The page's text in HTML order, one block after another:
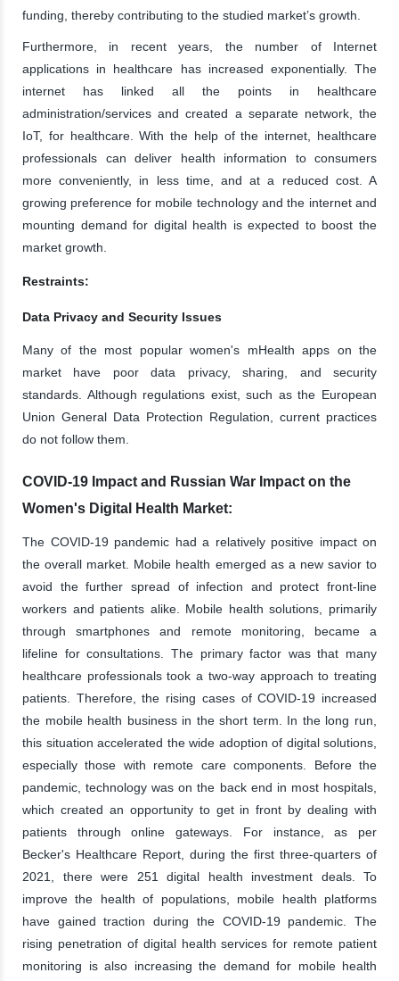
funding, thereby contributing to the studied market’s growth.
Furthermore, in recent years, the number of Internet
applications in healthcare has increased exponentially. The
internet has linked all the points in healthcare
administration/services and created a separate network, the
IoT, for healthcare. With the help of the internet, healthcare
professionals can deliver health information to consumers
more conveniently, in less time, and at a reduced cost. A
growing preference for mobile technology and the internet and
mounting demand for digital health is expected to boost the
market growth.
Restraints:
Data Privacy and Security Issues
Many of the most popular women's mHealth apps on the
market have poor data privacy, sharing, and security
standards. Although regulations exist, such as the European
Union General Data Protection Regulation, current practices
do not follow them.
COVID-19 Impact and Russian War Impact on the
Women's Digital Health Market:
The COVID-19 pandemic had a relatively positive impact on
the overall market. Mobile health emerged as a new savior to
avoid the further spread of infection and protect front-line
workers and patients alike. Mobile health solutions, primarily
through smartphones and remote monitoring, became a
lifeline for consultations. The primary factor was that many
healthcare professionals took a two-way approach to treating
patients. Therefore, the rising cases of COVID-19 increased
the mobile health business in the short term. In the long run,
this situation accelerated the wide adoption of digital solutions,
especially those with remote care components. Before the
pandemic, technology was on the back end in most hospitals,
which created an opportunity to get in front by dealing with
patients through online gateways. For instance, as per
Becker's Healthcare Report, during the first three-quarters of
2021, there were 251 digital health investment deals. To
improve the health of populations, mobile health platforms
have gained traction during the COVID-19 pandemic. The
rising penetration of digital health services for remote patient
monitoring is also increasing the demand for mobile health